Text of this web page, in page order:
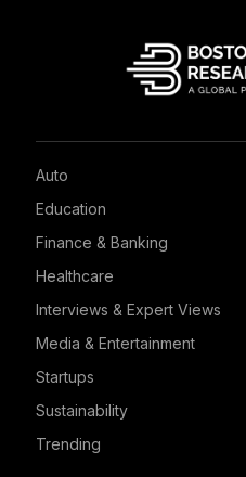
Auto
Education
Finance & Banking
Healthcare
Interviews & Expert Views
Media & Entertainment
Startups
Sustainability
Trending